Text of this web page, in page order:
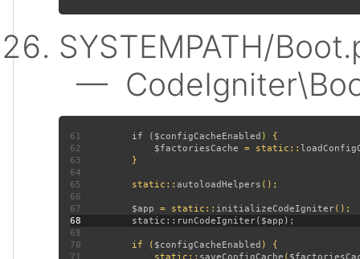
SYSTEMPATH/
—
61 if ( $configCacheEnabled
62
$factoriesCache = static::
63
64
65 static:: autoloadHelpers
66
67
$app = static:: initializeCodeIgniter
68
69
70 if ( $configCacheEnabled
71 static:: saveConfigCache (